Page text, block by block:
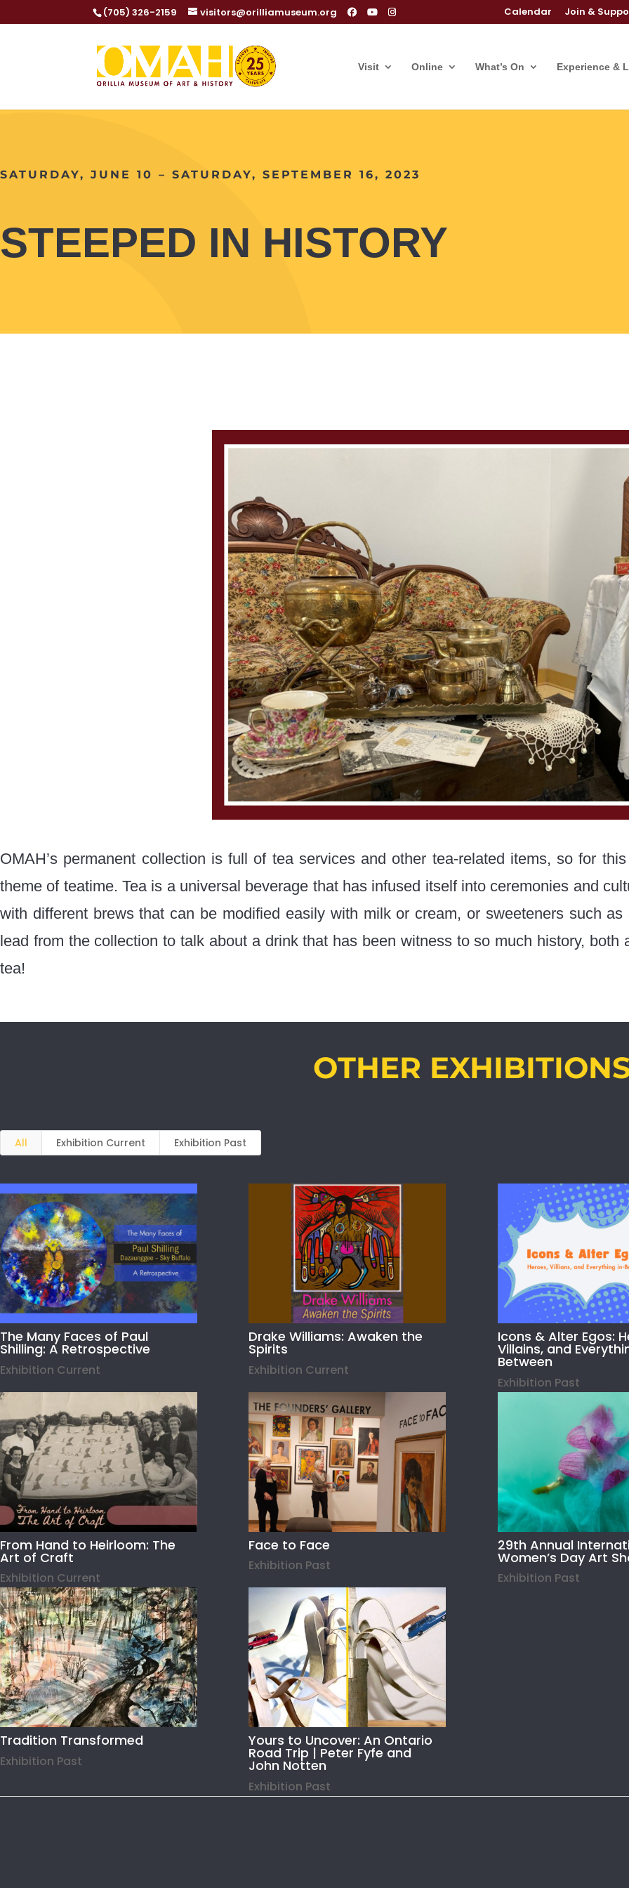
(705) 326-2159 visitors@orilliamuseum.org Calendar Join &
Visit Online What’s On Experience &
SATURDAY, JUNE 10 – SATURDAY, SEPTEMBER 16, 2023
STEEPED IN HISTORY
OMAH’s permanent collection is full of tea services and other tea-related items, so for
theme of teatime. Tea is a universal beverage that has infused itself into ceremonies and
with different brews that can be modified easily with milk or cream, or sweeteners such
lead from the collection to talk about a drink that has been witness to so much history, both
tea!
OTHER
All Exhibition Current Exhibition Past
The Many Faces of Paul
Shilling: A Retrospective
Exhibition Current
Drake Williams: Awaken the
Spirits
Exhibition Current
Icons & Alter Egos:
Villains, and
Between
Exhibition Past
From Hand to Heirloom: The
Art of Craft
Exhibition Current
Face to Face
Exhibition Past
29th Annual
Women’s Day Art
Exhibition Past
Tradition Transformed
Exhibition Past
Yours to Uncover: An Ontario
Road Trip | Peter Fyfe and
John Notten
Exhibition Past